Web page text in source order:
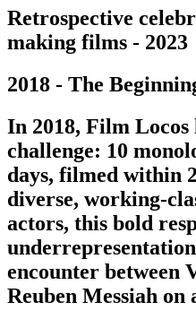
Retrospective
making films - 2023
2018 - The
In 2018, Film Locos
challenge: 10
days, filmed within
diverse, working-
actors, this bold
encounter between
Reuben Messiah on